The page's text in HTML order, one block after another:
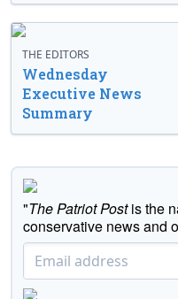
THE EDITORS
Wednesday
Executive News
Summary
"The Patriot Postis the
conservative news and